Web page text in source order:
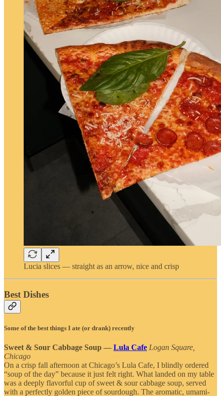
Lucia slices — straight as an arrow, nice and crisp
Best Dishes
Some of the best things I ate (or drank) recently
Sweet & Sour Cabbage Soup — Lula Cafe Logan Square,
Chicago
On a crisp fall afternoon at Chicago’s Lula Cafe, I blindly ordered
“soup of the day” because it just felt right. What landed on my table
was a deeply flavorful cup of sweet & sour cabbage soup, served
with a perfectly golden piece of sourdough. The aromatic, umami-